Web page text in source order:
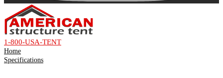
1-800-USA-TENT
Home
Specifications